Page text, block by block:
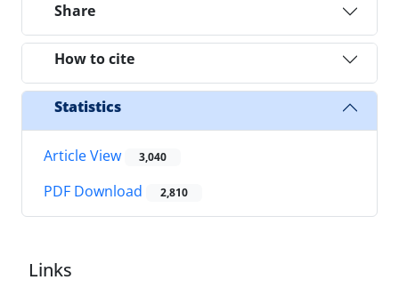
Share
How to cite
Statistics
Article View 3,040
PDF Download 2,810
Links